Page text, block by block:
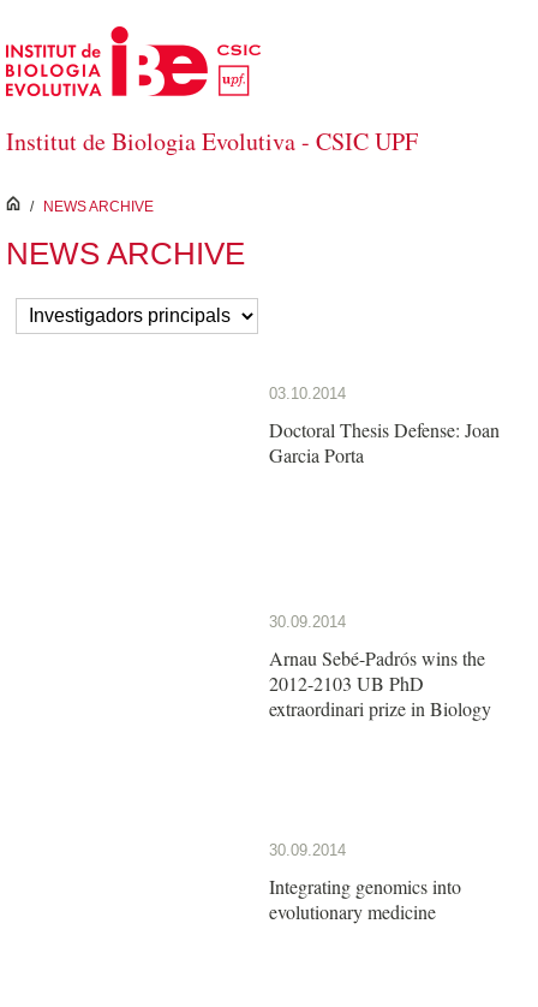
Skip to Main Content
Institut de Biologia Evolutiva - CSIC UPF
inici
/ NEWS ARCHIVE
NEWS ARCHIVE
03.10.2014
Doctoral Thesis Defense: Joan
Garcia Porta
30.09.2014
Arnau Sebé-Padrós wins the
2012-2103 UB PhD
extraordinari prize in Biology
30.09.2014
Integrating genomics into
evolutionary medicine